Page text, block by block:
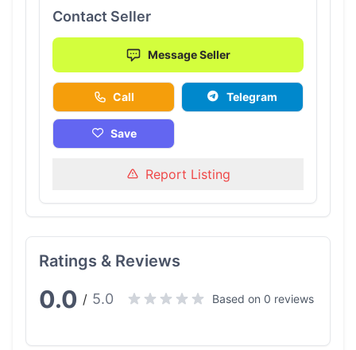
Contact Seller
Message Seller
Call Telegram
Save
Report Listing
Ratings & Reviews
0.0 / 5.0 Based on 0 reviews